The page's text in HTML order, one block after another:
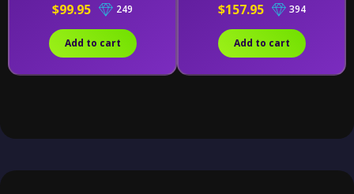
$99.95 249
Add to cart
$157.95 394
Add to cart